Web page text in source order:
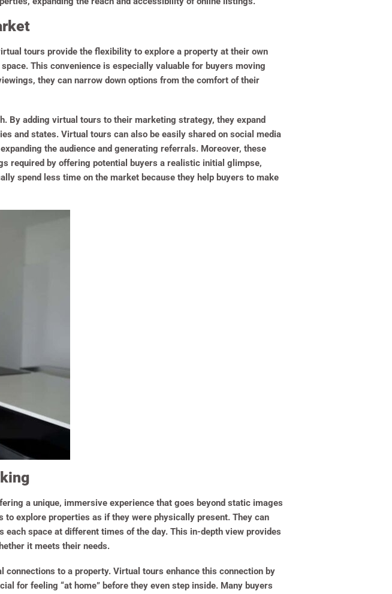
tours provide the flexibility to explore a property at their own
This convenience is especially valuable for buyers moving
they can narrow down options from the comfort of their
By adding virtual tours to their marketing strategy, they expand
and states. Virtual tours can also be easily shared on social media
the audience and generating referrals. Moreover, these
required by offering potential buyers a realistic initial glimpse,
spend less time on the market because they help buyers to make
a unique, immersive experience that goes beyond static images
explore properties as if they were physically present. They can
space at different times of the day. This in-depth view provides
it meets their needs.
to a property. Virtual tours enhance this connection by
for feeling “at home” before they even step inside. Many buyers